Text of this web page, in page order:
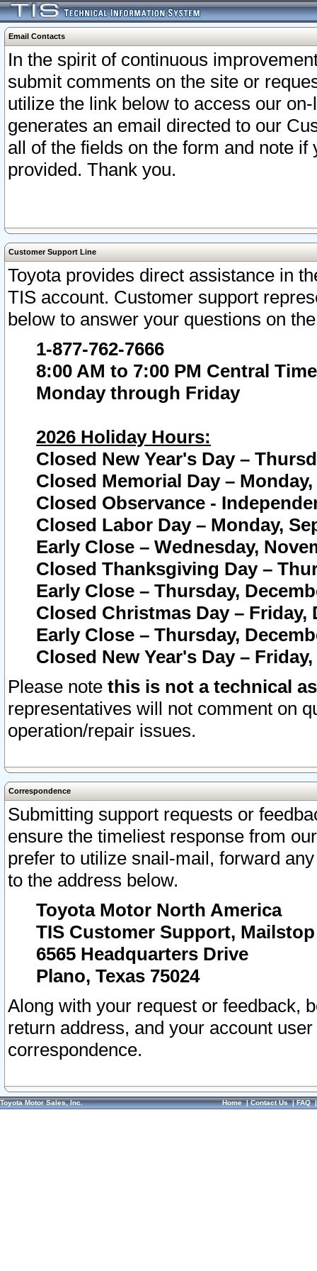
Email Contacts
In the spirit of continuous
submit comments on the site or
utilize the link below to access our
generates an email directed to our
all of the fields on the form and note
provided. Thank you.
Customer Support Line
Toyota provides direct assistance in
TIS account. Customer support
below to answer your questions on
1-877-762-7666
8:00 AM to 7:00 PM Central Time
Monday through Friday
2026 Holiday Hours:
Closed New Year's Day –
Closed Memorial Day – Monday,
Closed Observance -
Closed Labor Day – Monday,
Early Close – Wednesday,
Closed Thanksgiving Day –
Early Close – Thursday,
Closed Christmas Day – Friday,
Early Close – Thursday,
Closed New Year's Day –
Please note this is not a technical
representatives will not comment on
operation/repair issues.
Correspondence
Submitting support requests or
ensure the timeliest response from
prefer to utilize snail-mail, forward
to the address below.
Toyota Motor North America
TIS Customer Support, Mailstop
6565 Headquarters Drive
Plano, Texas 75024
Along with your request or feedback,
return address, and your account
correspondence.
Toyota Motor Sales, Inc. Home|Contact Us|FAQ